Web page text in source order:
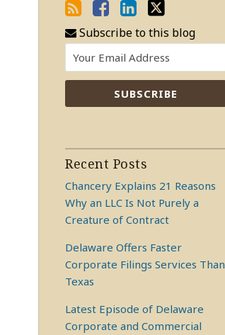
Subscribe to this blog
Recent Posts
Chancery Explains 21 Reasons
Why an LLC Is Not Purely a
Creature of Contract
Delaware Offers Faster
Corporate Filings Services Than
Texas
Latest Episode of Delaware
Corporate and Commercial